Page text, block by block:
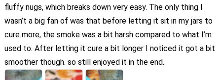
fluffy nugs, which breaks down very easy. The only thing I
wasn’t a big fan of was that before letting it sit in my jars to
cure more, the smoke was a bit harsh compared to what I’m
used to. After letting it cure a bit longer I noticed it got a bit
smoother though. so still enjoyed it in the end.